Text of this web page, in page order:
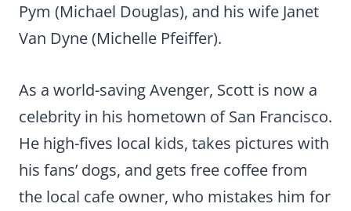
Pym (Michael Douglas), and his wife Janet
Van Dyne (Michelle Pfeiffer).
As a world-saving Avenger, Scott is now a
celebrity in his hometown of San Francisco.
He high-fives local kids, takes pictures with
his fans’ dogs, and gets free coffee from
the local cafe owner, who mistakes him for